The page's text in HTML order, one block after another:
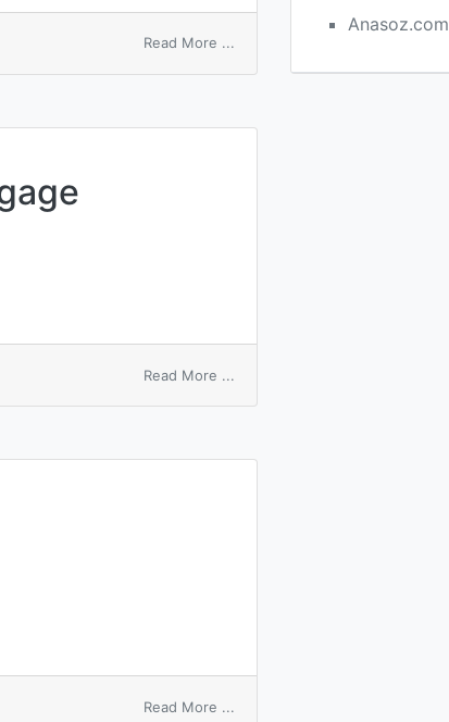
Read More ...
Read More ...
of
Read More ...
Anasoz.com